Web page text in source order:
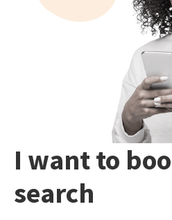
I want to
search